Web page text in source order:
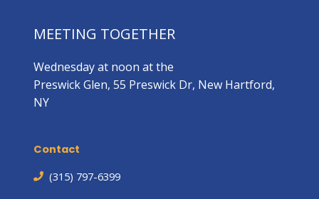
MEETING TOGETHER
Wednesday at noon at the
Preswick Glen, 55 Preswick Dr, New Hartford,
NY
Contact
(315) 797-6399